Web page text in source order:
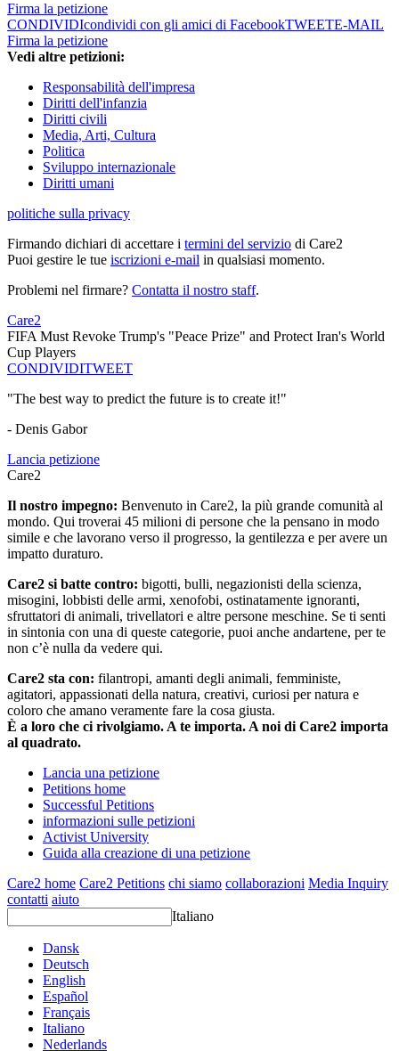
Firma la petizione
CONDIVIDIcondividi con gli amici di FacebookTWEETE-MAIL
Firma la petizione
Vedi altre petizioni:
Responsabilità dell'impresa
Diritti dell'infanzia
Diritti civili
Media, Arti, Cultura
Politica
Sviluppo internazionale
Diritti umani
politiche sulla privacy
Firmando dichiari di accettare i termini del servizio di Care2
Puoi gestire le tue iscrizioni e-mail in qualsiasi momento.
Problemi nel firmare? Contatta il nostro staff.
Care2
FIFA Must Revoke Trump's "Peace Prize" and Protect Iran's World
Cup Players
CONDIVIDITWEET
"The best way to predict the future is to create it!"
- Denis Gabor
Lancia petizione
Care2
Il nostro impegno: Benvenuto in Care2, la più grande comunità al
mondo. Qui troverai 45 milioni di persone che la pensano in modo
simile e che lavorano verso il progresso, la gentilezza e per avere un
impatto duraturo.
Care2 si batte contro: bigotti, bulli, negazionisti della scienza,
misogini, lobbisti delle armi, xenofobi, ostinatamente ignoranti,
sfruttatori di animali, trivellatori e altre persone meschine. Se ti senti
in sintonia con una di queste categorie, puoi anche andartene, per te
non c’è nulla da vedere qui.
Care2 sta con: filantropi, amanti degli animali, femministe,
agitatori, appassionati della natura, creativi, curiosi per natura e
coloro che amano veramente fare la cosa giusta.
È a loro che ci rivolgiamo. A te importa. A noi di Care2 importa
al quadrato.
Lancia una petizione
Petitions home
Successful Petitions
informazioni sulle petizioni
Activist University
Guida alla creazione di una petizione
Care2 home Care2 Petitions chi siamo collaborazioni Media Inquiry
contatti aiuto
Italiano
Dansk
Deutsch
English
Español
Français
Italiano
Nederlands